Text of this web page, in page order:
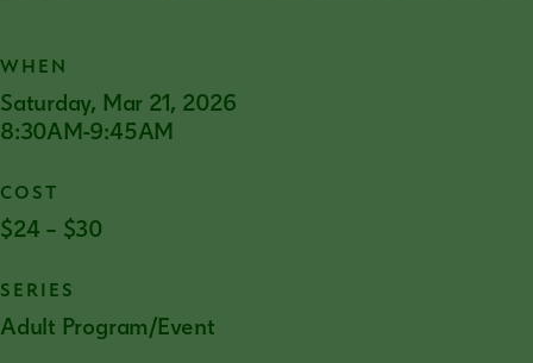
WHEN
Saturday, Mar 21, 2026
8:30AM-9:45AM
COST
$24 – $30
SERIES
Adult Program/Event